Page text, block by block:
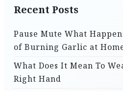
Recent Posts
Pause Mute What
of Burning Garlic at
What Does It Mean To
Right Hand